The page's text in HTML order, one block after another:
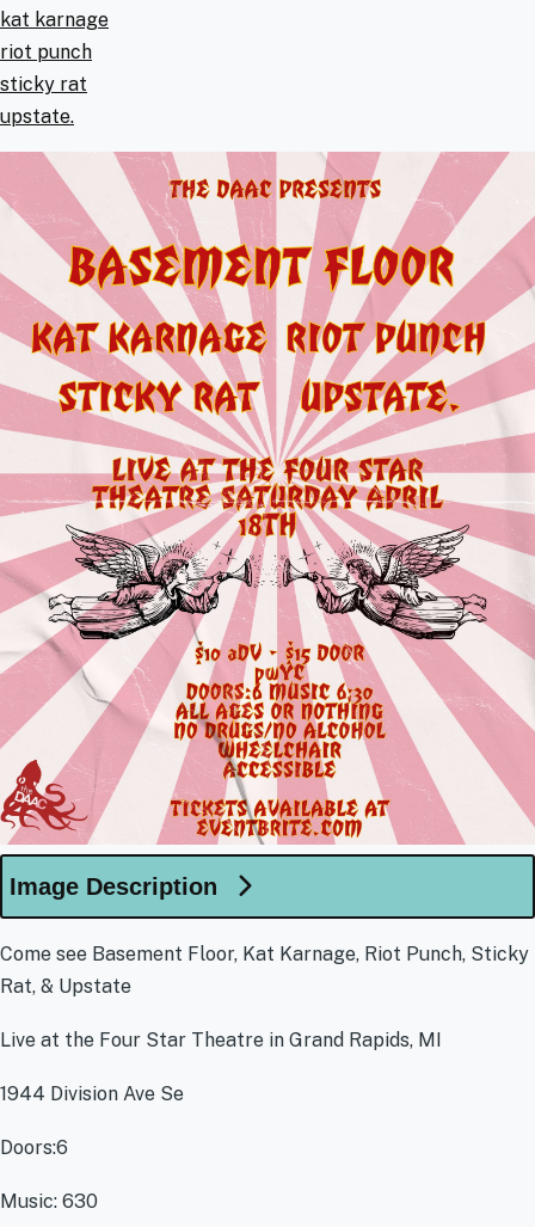
kat karnage
riot punch
sticky rat
upstate.
Image Description
Come see Basement Floor, Kat Karnage, Riot Punch, Sticky
Rat, & Upstate
Live at the Four Star Theatre in Grand Rapids, MI
1944 Division Ave Se
Doors:6
Music: 630